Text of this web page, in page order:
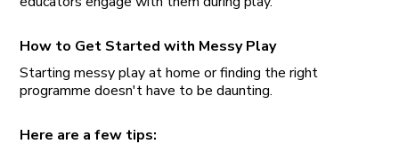
How to Get Started with Messy Play
Starting messy play at home or finding the right
programme doesn't have to be daunting.
Here are a few tips: